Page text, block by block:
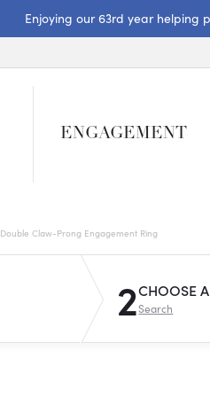
Enjoying our 63rd year helping
ENGAGEMENT
Double Claw-Prong Engagement Ring
2CHOOSE
Search